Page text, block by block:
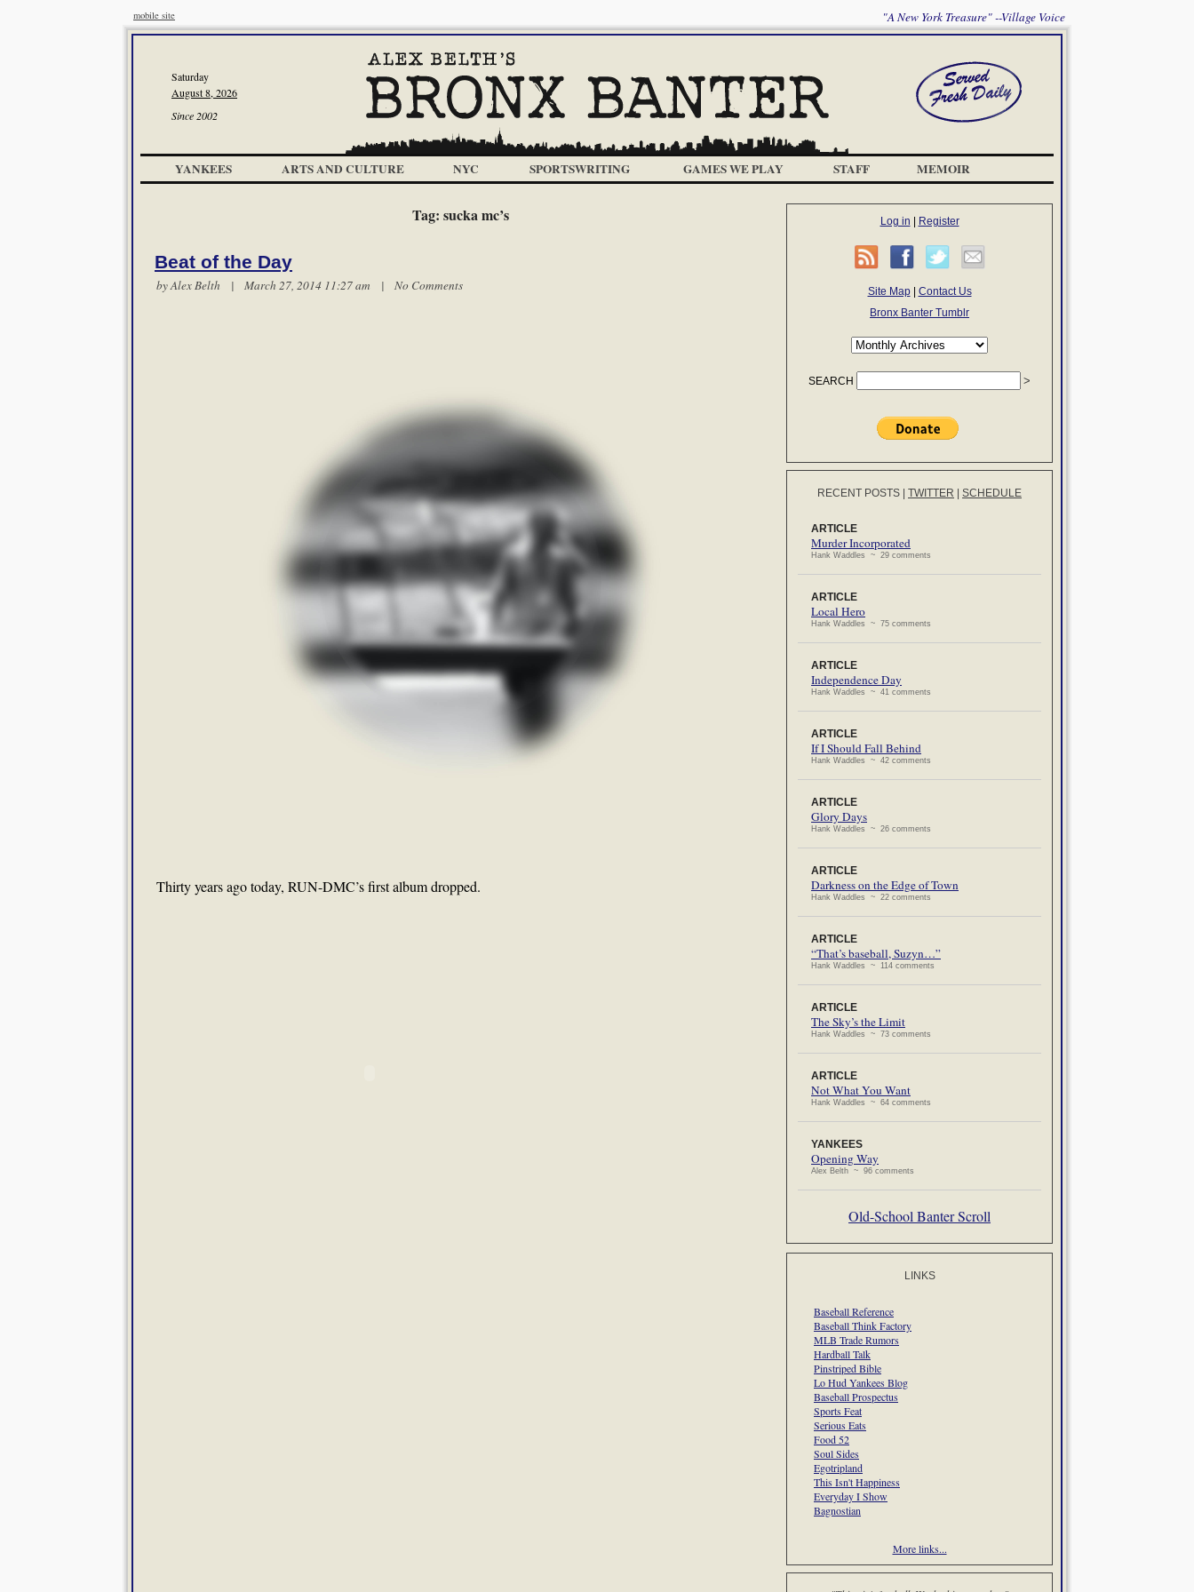
mobile site "A New York Treasure" --Village Voice
Saturday
August 8, 2026
Since 2002
YANKEES ARTS AND CULTURE NYC SPORTSWRITING GAMES WE PLAY STAFF MEMOIR
Tag: sucka mc’s
Beat of the Day
byAlex Belth | March 27, 2014 11:27 am | No Comments
Thirty years ago today, RUN-DMC’s first album dropped.
Log in Register
Site Map| Contact Us
Bronx Banter Tumblr
SEARCH
RECENT POSTS TWITTER SCHEDULE
ARTICLE
Murder Incorporated
Hank Waddles ~ 29 comments
ARTICLE
Local Hero
Hank Waddles ~ 75 comments
ARTICLE
Independence Day
Hank Waddles ~ 41 comments
ARTICLE
If I Should Fall Behind
Hank Waddles ~ 42 comments
ARTICLE
Glory Days
Hank Waddles ~ 26 comments
ARTICLE
Darkness on the Edge of Town
Hank Waddles ~ 22 comments
ARTICLE
“That’s baseball, Suzyn…”
Hank Waddles ~ 114 comments
ARTICLE
The Sky’s the Limit
Hank Waddles ~ 73 comments
ARTICLE
Not What You Want
Hank Waddles ~ 64 comments
YANKEES
Opening Way
Alex Belth ~ 96 comments
Old-School Banter Scroll
LINKS
Baseball Reference
Baseball Think Factory
MLB Trade Rumors
Hardball Talk
Pinstriped Bible
Lo Hud Yankees Blog
Baseball Prospectus
Sports Feat
Serious Eats
Food 52
Soul Sides
Egotripland
This Isn't Happiness
Everyday I Show
Bagnostian
More links...